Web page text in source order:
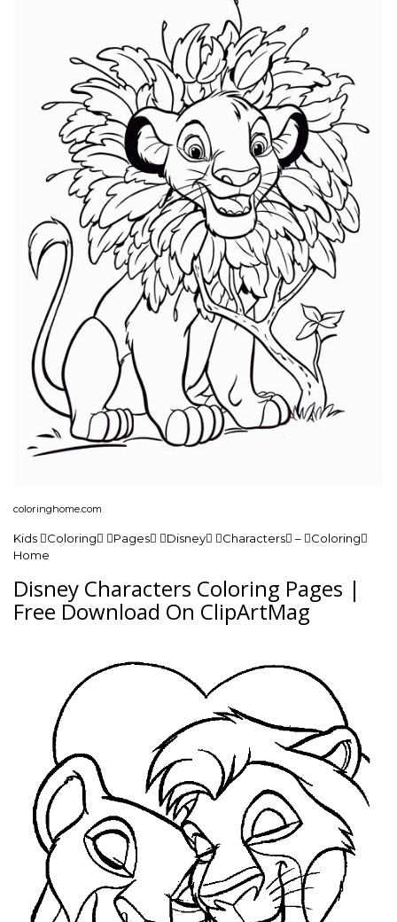
coloringhome.com
Kids Coloring Pages Disney Characters – Coloring
Home
Disney Characters Coloring Pages |
Free Download On ClipArtMag